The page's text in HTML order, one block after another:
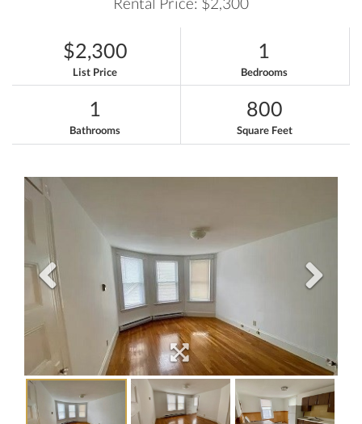
$2,300
List Price
1
Bedrooms
1
Bathrooms
800
Square Feet